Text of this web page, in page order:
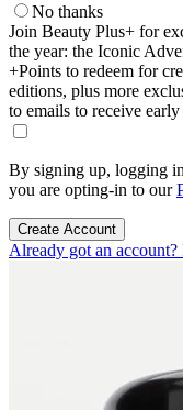
No thanks
Join Beauty Plus+ for
the year: the Iconic
+Points to redeem for
editions, plus more
to emails to receive
By signing up, logging
you are opting-in to our
Create Account
Already got an